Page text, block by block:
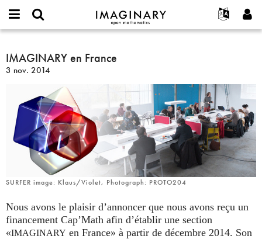
IMAGINARY
open
Français
한국어
Español
Türkçe
Programmes
Interactif
Films
Textes
Expositions
Plus...
Projets
Contact
or
username
Mot
Créer un nouveau compte
Demander un nouveau mot de passe
Rechercher
IMAGINARY
en
France
IMAGINARY en France
3 nov. 2014
SURFER image: Klaus/Violet, Photograph: PROTO204
Nous avons le plaisir d’annoncer que nous avons reçu un
financement Cap’Math afin d’établir une section
«IMAGINARY en France» à partir de décembre 2014. Son